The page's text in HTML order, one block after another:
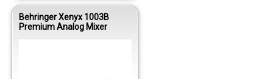
Behringer Xenyx 1003B
Premium Analog Mixer